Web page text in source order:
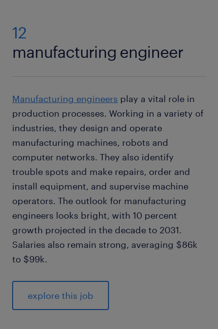
12
manufacturing engineer
Manufacturing engineers play a vital role in
production processes. Working in a variety of
industries, they design and operate
manufacturing machines, robots and
computer networks. They also identify
trouble spots and make repairs, order and
install equipment, and supervise machine
operators. The outlook for manufacturing
engineers looks bright, with 10 percent
growth projected in the decade to 2031.
Salaries also remain strong, averaging $86k
to $99k.
explore this job